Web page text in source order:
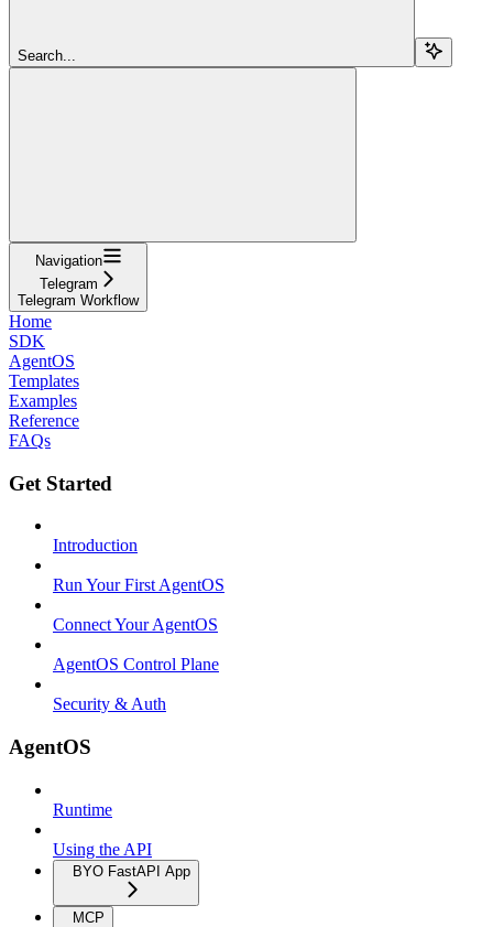
Search...
Navigation
Telegram
Telegram Workflow
Home
SDK
AgentOS
Templates
Examples
Reference
FAQs
Get Started
Introduction
Run Your First AgentOS
Connect Your AgentOS
AgentOS Control Plane
Security & Auth
AgentOS
Runtime
Using the API
BYO FastAPI App
MCP